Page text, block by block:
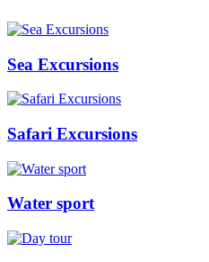
Sea Excursions
Safari Excursions
Water sport